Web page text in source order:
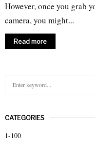
However, once you grab
camera, you might...
Read more
c
h
CATEGORIES
1-100